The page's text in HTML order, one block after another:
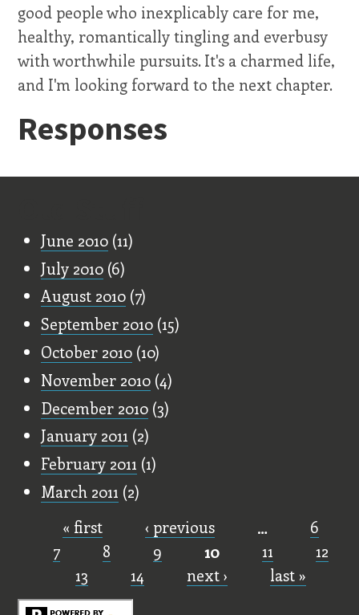
good people who inexplicably care for me,
healthy, romantically tingling and everbusy
with worthwhile pursuits. It's a charmed life,
and I'm looking forward to the next chapter.
Responses
June 2010 (11)
July 2010 (6)
August 2010 (7)
September 2010 (15)
October 2010 (10)
November 2010 (4)
December 2010 (3)
January 2011 (2)
February 2011 (1)
March 2011 (2)
Pages
« first ‹ previous …
6
7
8 9 10 11
12
13
14 next › last »